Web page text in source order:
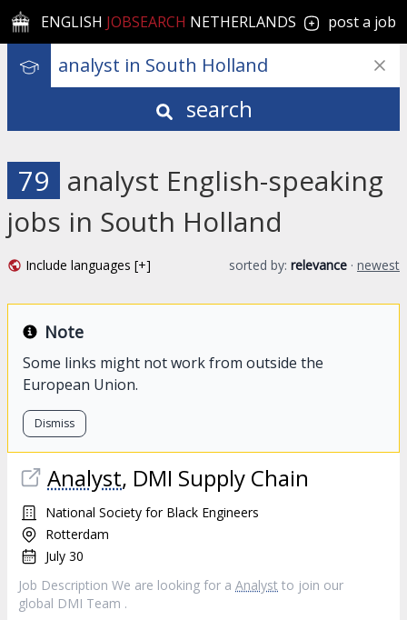
ENGLISH JOBSEARCH NETHERLANDS post a job
search
79 analyst English-speaking
jobs in South Holland
Include languages [+] sorted by: relevance · newest
Note
Some links might not work from outside the
European Union.
Dismiss
Analyst, DMI Supply Chain
National Society for Black Engineers
Rotterdam
July 30
Job Description We are looking for a Analyst to join our
global DMI Team .